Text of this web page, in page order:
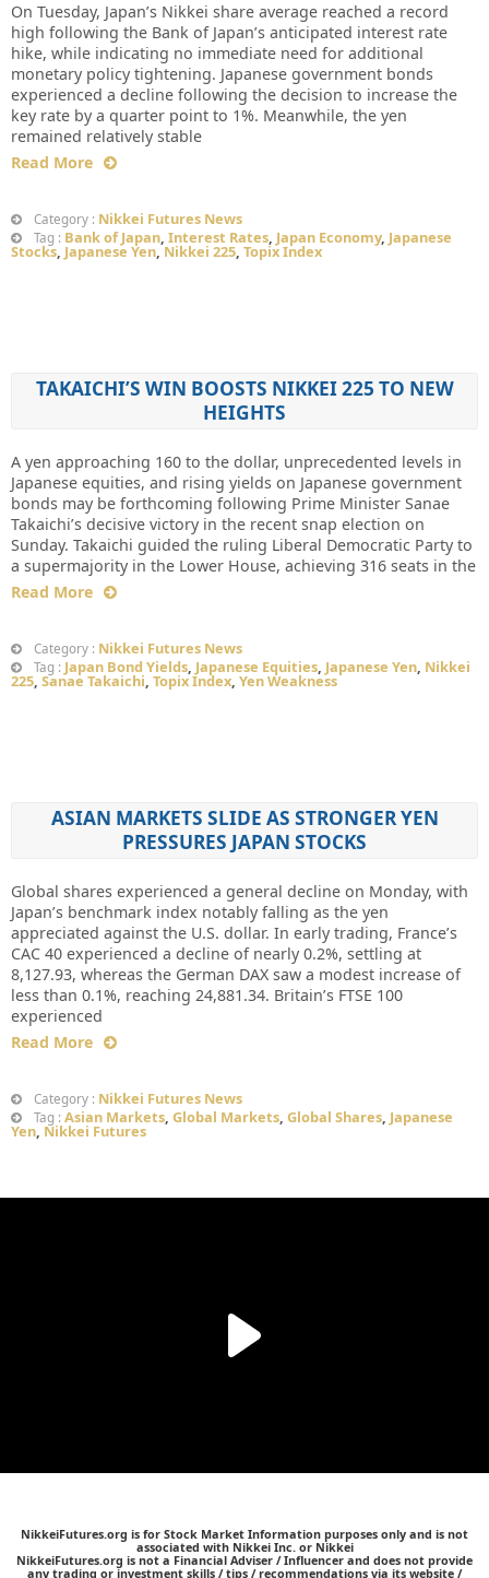
On Tuesday, Japan’s Nikkei share average reached a record
high following the Bank of Japan’s anticipated interest rate
hike, while indicating no immediate need for additional
monetary policy tightening. Japanese government bonds
experienced a decline following the decision to increase the
key rate by a quarter point to 1%. Meanwhile, the yen
remained relatively stable
Read More
Category : Nikkei Futures News
Tag : Bank of Japan, Interest Rates, Japan Economy, Japanese
Stocks, Japanese Yen,Nikkei 225, Topix Index
TAKAICHI’S WIN BOOSTS NIKKEI 225 TO NEW
HEIGHTS
A yen approaching 160 to the dollar, unprecedented levels in
Japanese equities, and rising yields on Japanese government
bonds may be forthcoming following Prime Minister Sanae
Takaichi’s decisive victory in the recent snap election on
Sunday. Takaichi guided the ruling Liberal Democratic Party to
a supermajority in the Lower House, achieving 316 seats in the
Read More
Category : Nikkei Futures News
Tag : Japan Bond Yields, Japanese Equities, Japanese Yen, Nikkei
225, Sanae Takaichi, Topix Index, Yen Weakness
ASIAN MARKETS SLIDE AS STRONGER YEN
PRESSURES JAPAN STOCKS
Global shares experienced a general decline on Monday, with
Japan’s benchmark index notably falling as the yen
appreciated against the U.S. dollar. In early trading, France’s
CAC 40 experienced a decline of nearly 0.2%, settling at
8,127.93, whereas the German DAX saw a modest increase of
less than 0.1%, reaching 24,881.34. Britain’s FTSE 100
experienced
Read More
Category : Nikkei Futures News
Tag : Asian Markets, Global Markets, Global Shares, Japanese
Yen, Nikkei Futures
NikkeiFutures.org is for Stock Market Information purposes only and is not
associated with Nikkei Inc. or Nikkei
NikkeiFutures.org is not a Financial Adviser / Influencer and does not provide
any trading or investment skills / tips / recommendations via its website /